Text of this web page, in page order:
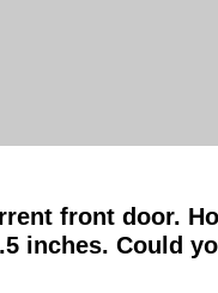
front door.
inches. Could